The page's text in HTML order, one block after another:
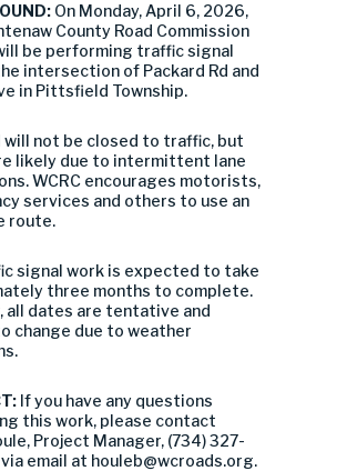
On Monday, April 6, 2026,
County Road Commission
be performing traffic signal
intersection of Packard Rd and
in Pittsfield Township.
will not be closed to traffic, but
likely due to intermittent lane
WCRC encourages motorists,
services and others to use an
route.
signal work is expected to take
three months to complete.
all dates are tentative and
change due to weather
If you have any questions
this work, please contact
Project Manager, (734) 327-
email at houleb@wcroads.org.